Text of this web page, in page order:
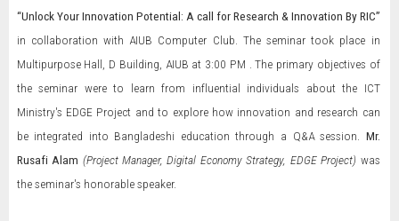
“Unlock Your Innovation Potential: A call for Research & Innovation By RIC”
in collaboration with AIUB Computer Club. The seminar took place in
Multipurpose Hall, D Building, AIUB at 3:00 PM . The primary objectives of
the seminar were to learn from influential individuals about the ICT
Ministry's EDGE Project and to explore how innovation and research can
be integrated into Bangladeshi education through a Q&A session. Mr.
Rusafi Alam (Project Manager, Digital Economy Strategy, EDGE Project) was
the seminar's honorable speaker.